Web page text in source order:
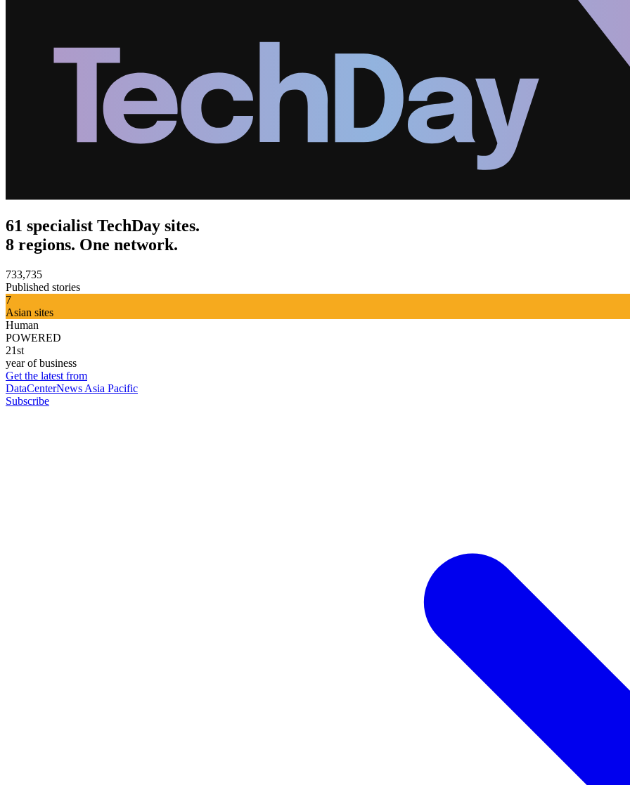
61 specialist TechDay sites.
8 regions. One network.
733,735
Published stories
7
Asian sites
Human
POWERED
21st
year of business
Get the latest from
DataCenterNews Asia Pacific
Subscribe